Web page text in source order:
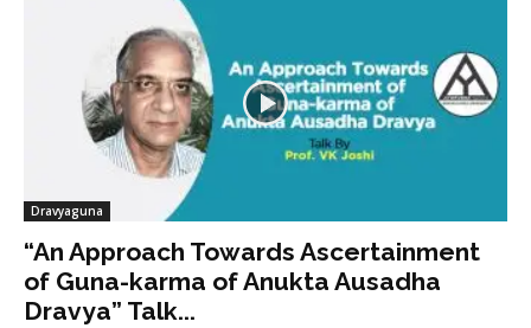
Dravyaguna
“An Approach Towards Ascertainment
of Guna-karma of Anukta Ausadha
Dravya” Talk...